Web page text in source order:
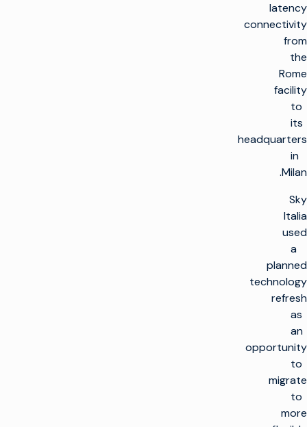
latency
connectivity
from
the
Rome
facility
to
its
headquarters
in
Milan.
Sky
Italia
used
a
planned
technology
refresh
as
an
opportunity
to
migrate
to
more